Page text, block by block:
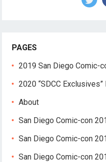
PAGES
2019 San Diego Comic-
2020 “SDCC
About
San Diego Comic-con
San Diego Comic-con
San Diego Comic-con